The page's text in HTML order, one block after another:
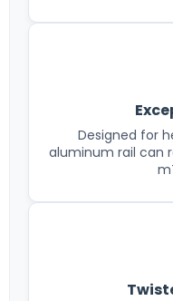
Designed for
aluminum rail can